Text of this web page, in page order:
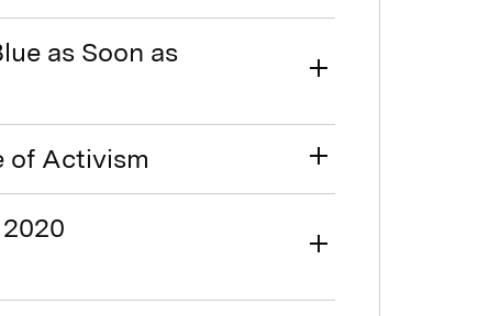
as Soon as
of Activism